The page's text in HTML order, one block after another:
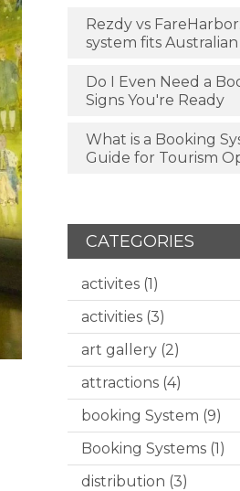
Rezdy vs
system fits
Do I Even Need a
Signs You're Ready
What is a Booking
Guide for Tourism
CATEGORIES
activites (1)
activities (3)
art gallery (2)
attractions (4)
booking System (9)
Booking Systems (1)
distribution (3)